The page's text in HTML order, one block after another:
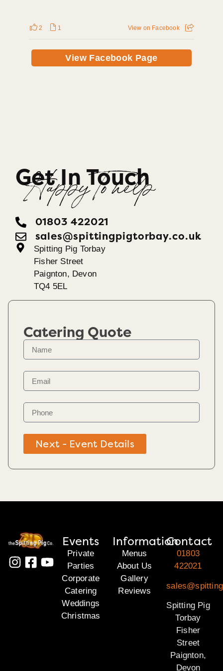
2 1 View on Facebook
View Facebook Page
Get In Touch
Happy To help
01803 422021
sales@spittingpigtorbay.co.uk
Spitting Pig Torbay
Fisher Street
Paignton, Devon
TQ4 5EL
Catering Quote
Next - Event Details
Events
Private
Parties
Corporate
Catering
Weddings
Christmas
Information
Menus
About Us
Gallery
Reviews
Contact
01803
422021
Spitting Pig
Torbay
Fisher
Street
Paignton,
Devon